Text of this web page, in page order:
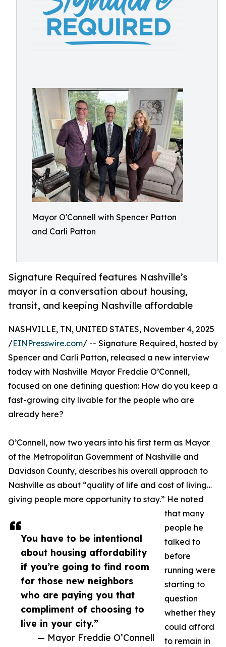
Mayor O'Connell with Spencer Patton
and Carli Patton
Signature Required features Nashville’s
mayor in a conversation about housing,
transit, and keeping Nashville affordable
You have to be intentional
about housing affordability
if you’re going to find room
for those new neighbors
who are paying you that
compliment of choosing to
live in your city.”
— Mayor Freddie O’Connell
NASHVILLE, TN, UNITED STATES, November 4, 2025
/EINPresswire.com/ -- Signature Required, hosted by
Spencer and Carli Patton, released a new interview
today with Nashville Mayor Freddie O’Connell,
focused on one defining question: How do you keep a
fast-growing city livable for the people who are
already here?
O’Connell, now two years into his first term as Mayor
of the Metropolitan Government of Nashville and
Davidson County, describes his overall approach to
Nashville as about “quality of life and cost of living…
giving people more opportunity to stay.” He noted
that many
people he
talked to
before
running were
starting to
question
whether they
could afford
to remain in